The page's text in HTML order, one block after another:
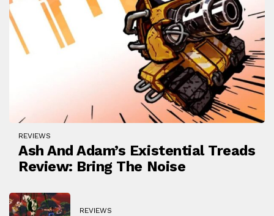
REVIEWS
Ash And Adam’s Existential Treads
Review: Bring The Noise
REVIEWS